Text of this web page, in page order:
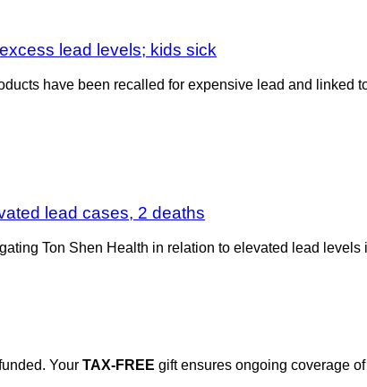
lead levels; kids sick
have been recalled for expensive lead and
lead cases, 2 deaths
Ton Shen Health in relation to elevated lead
Your TAX-FREE gift ensures ongoing coverage